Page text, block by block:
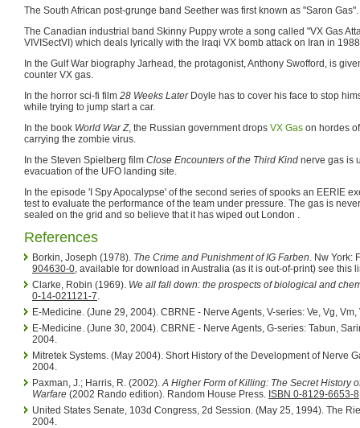
The South African post-grunge band Seether was first known as "Saron Gas".
The Canadian industrial band Skinny Puppy wrote a song called "VX Gas
VIVISectVI) which deals lyrically with the Iraqi VX bomb attack on Iran in
In the Gulf War biography Jarhead, the protagonist, Anthony Swofford, is
counter VX gas.
In the horror sci-fi film 28 Weeks LaterDoyle has to cover his face to stop
while trying to jump start a car.
In the book World War Z, the Russian government drops VX Gas on hordes
carrying the zombie virus.
In the Steven Spielberg film Close Encounters of the Third Kind nerve gas is
evacuation of the UFO landing site.
In the episode 'I Spy Apocalypse' of the second series of spooks an EERIE
test to evaluate the performance of the team under pressure. The gas is
sealed on the grid and so believe that it has wiped out London .
References
Borkin, Joseph (1978). The Crime and Punishment of IG Farben. Nw York:
904630-0, available for download in Australia (as it is out-of-print) see this
Clarke, Robin (1969). We all fall down: the prospects of biological and
0-14-021121-7.
E-Medicine. (June 29, 2004). CBRNE - Nerve Agents, V-series: Ve, Vg,
E-Medicine. (June 30, 2004). CBRNE - Nerve Agents, G-series: Tabun,
2004.
Mitretek Systems. (May 2004). Short History of the Development of Nerve
2004.
Paxman, J.; Harris, R. (2002).A Higher Form of Killing: The Secret History
Warfare (2002 Rando edition). Random House Press. ISBN 0-8129-6653-8
United States Senate, 103d Congress, 2d Session. (May 25, 1994). The
2004.